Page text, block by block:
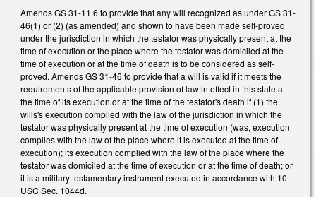
Amends GS 31-11.6 to provide that any will recognized as under GS 31-
46(1) or (2) (as amended) and shown to have been made self-proved
under the jurisdiction in which the testator was physically present at the
time of execution or the place where the testator was domiciled at the
time of execution or at the time of death is to be considered as self-
proved. Amends GS 31-46 to provide that a will is valid if it meets the
requirements of the applicable provision of law in effect in this state at
the time of its execution or at the time of the testator's death if (1) the
wills's execution complied with the law of the jurisdiction in which the
testator was physically present at the time of execution (was, execution
complies with the law of the place where it is executed at the time of
execution); its execution complied with the law of the place where the
testator was domiciled at the time of execution or at the time of death; or
it is a military testamentary instrument executed in accordance with 10
USC Sec. 1044d.